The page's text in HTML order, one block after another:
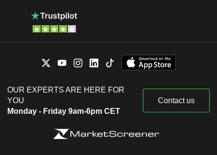
OUR EXPERTS ARE HERE FOR
YOU
Monday - Friday 9am-6pm CET
Contact us